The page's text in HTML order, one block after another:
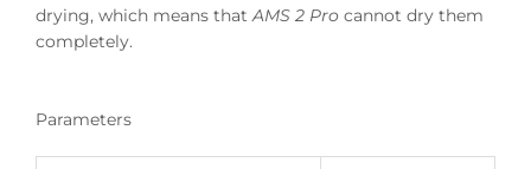
drying, which means that AMS 2 Pro cannot dry them
completely.
Parameters